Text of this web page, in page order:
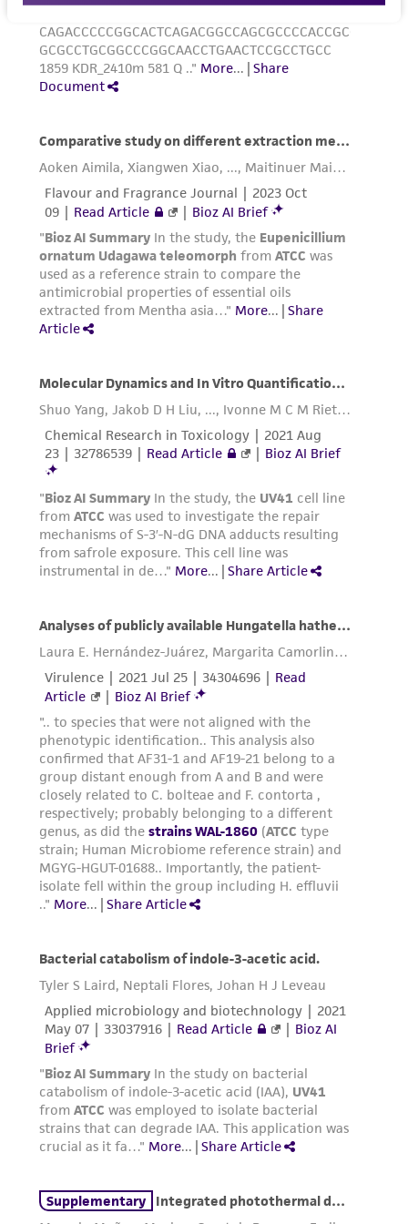
Incubate cultures at 37°C.
Subcultivation Ratio:1:4 to 1:12
Medium Renewal:Every 2 to 3 days
dissociation and subculturing of cell lines
Manual of Basic Technique
by R. Ian Freshney,
3rd edition, published by Alan R. Liss, N.Y., 1994.
Reagents for cryopreservation
Complete growth medium supplemented with
5% (v/v) DMSO (ATCC 4-X )